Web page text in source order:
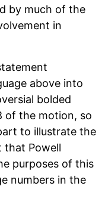
by much of the
in
above into
bolded
of the motion, so
to illustrate the
that Powell
purposes of this
numbers in the